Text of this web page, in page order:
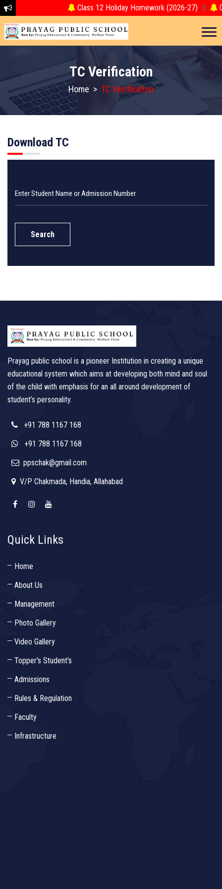
Class 12 Holiday Homework (2026-27)||
TC Verification
Home > TC Verification
Download TC
Search
Prayag public school is a pioneer Institution in creating a unique
educational system which aims at developing both mind and soul
of the child with emphasis for an all around development of
student’s personality.
+91 788 1167 168
+91 788 1167 168
ppschak@gmail.com
V/P Chakmada, Handia, Allahabad
Quick Links
Home
About Us
Management
Photo Gallery
Video Gallery
Topper's Student's
Admissions
Rules & Regulation
Faculty
Infrastructure